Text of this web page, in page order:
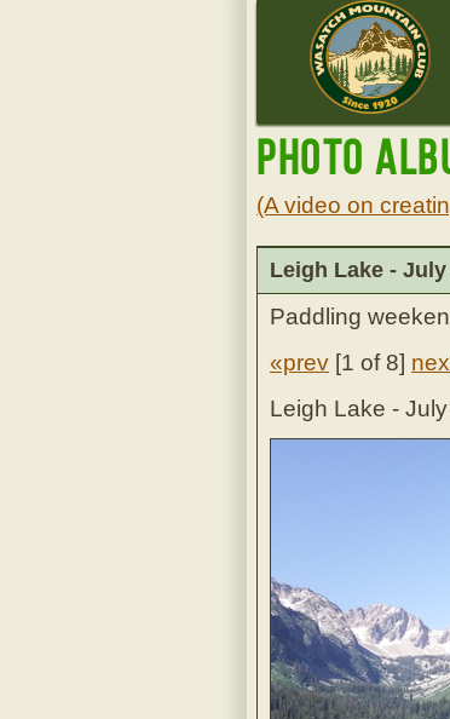
Photo
(A video on
Leigh Lake - July
Paddling
«prev [1 of 8]
Leigh Lake -